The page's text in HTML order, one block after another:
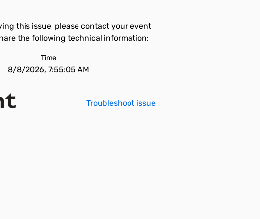
this issue, please contact your event
the following technical information:
Time
8/8/2026, 7:55:05 AM
Troubleshoot issue